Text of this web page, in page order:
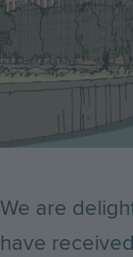
We are
have